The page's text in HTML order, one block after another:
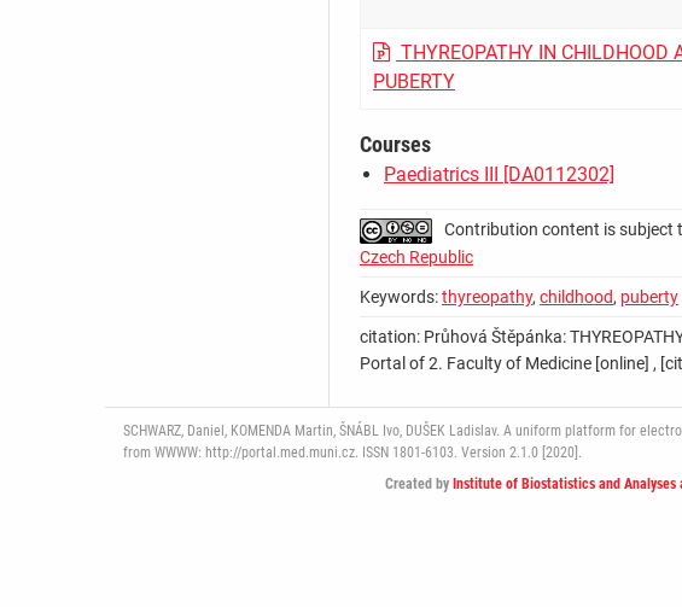
THYREOPATHY IN CHILDHOOD
PUBERTY
Courses
Paediatrics III [DA0112302]
Contribution content is subject
Czech Republic
Keywords:thyreopathy, childhood, puberty
citation: Průhová Štěpánka:
Portal of 2. Faculty of Medicine [online] ,
SCHWARZ, Daniel, KOMENDA Martin, ŠNÁBL Ivo, DUŠEK Ladislav. A uniform platform for
from WWWW: http://portal.med.muni.cz. ISSN 1801-6103. Version 2.1.0 [2020].
Created by Institute of Biostatistics and